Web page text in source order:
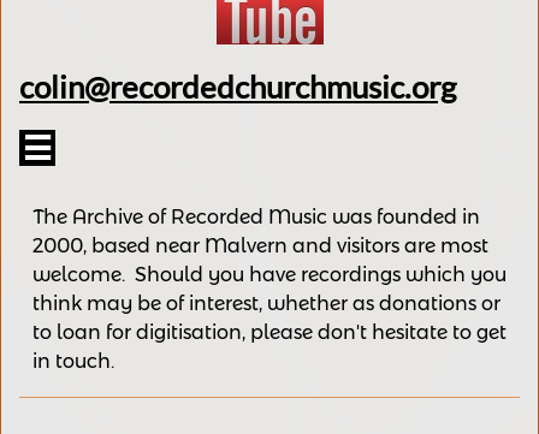
colin@recordedchurchmusic.org

The Archive of Recorded Music was founded in
2000, based near Malvern and visitors are most
welcome. Should you have recordings which you
think may be of interest, whether as donations or
to loan for digitisation, please don't hesitate to get
in touch.